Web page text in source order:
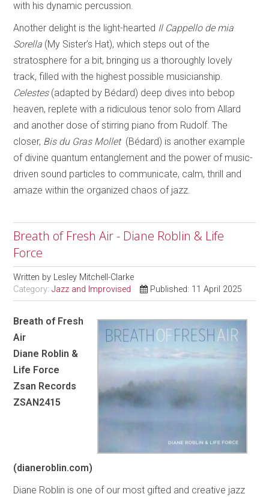
with his dynamic percussion.
Another delight is the light-hearted Il Cappello de mia
Sorella (My Sister’s Hat), which steps out of the
stratosphere for a bit, bringing us a thoroughly lovely
track, filled with the highest possible musicianship.
Celestes (adapted by Bédard) deep dives into bebop
heaven, replete with a ridiculous tenor solo from Allard
and another dose of stirring piano from Rudolf. The
closer, Bis du Gras Mollet (Bédard) is another example
of divine quantum entanglement and the power of music-
driven sound particles to communicate, calm, thrill and
amaze within the organized chaos of jazz.
Breath of Fresh Air - Diane Roblin & Life
Force
Written by Lesley Mitchell-Clarke
Category:Jazz and Improvised Published: 11 April 2025
Breath of Fresh
Air
Diane Roblin &
Life Force
Zsan Records
ZSAN2415
(dianeroblin.com)
Diane Roblin is one of our most gifted and creative jazz